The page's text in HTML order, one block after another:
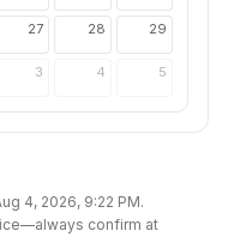
27 28 29
3 4 5
4, 2026, 9:22 PM.
confirm at